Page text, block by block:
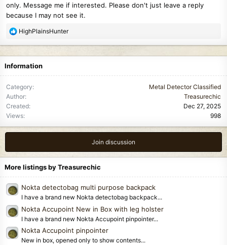
only. Message me if interested. Please don't just leave a reply
because I may not see it.
R
t
o
n
s
:
HighPlainsHunter
Information
Category
Metal Detector Classified
Author
Treasurechic
Created
Dec 27, 2025
Views
998
Join discussion
More listings by Treasurechic
Nokta detectobag multi purpose backpack
I have a brand new Nokta detectobag backpack...
Nokta Accupoint New in Box with leg holster
I have a brand new Nokta Accupoint pinpointer...
Nokta Accupoint pinpointer
New in box, opened only to show contents...